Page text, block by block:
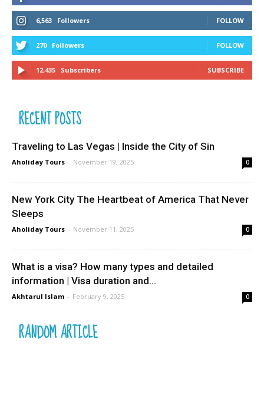
6,563 Followers FOLLOW
270 Followers FOLLOW
12,435 Subscribers SUBSCRIBE
RECENT POSTS
Traveling to Las Vegas | Inside the City of Sin
Aholiday Tours - November 19, 2025 0
New York City The Heartbeat of America That Never
Sleeps
Aholiday Tours - November 11, 2025 0
What is a visa? How many types and detailed
information | Visa duration and...
Akhtarul Islam - February 9, 2025 0
RANDOM ARTICLE